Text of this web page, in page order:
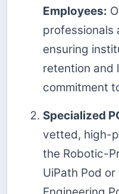
Employees:
professionals
ensuring
retention and
commitment
Specialized
vetted, high-
the Robotic-
UiPath Pod